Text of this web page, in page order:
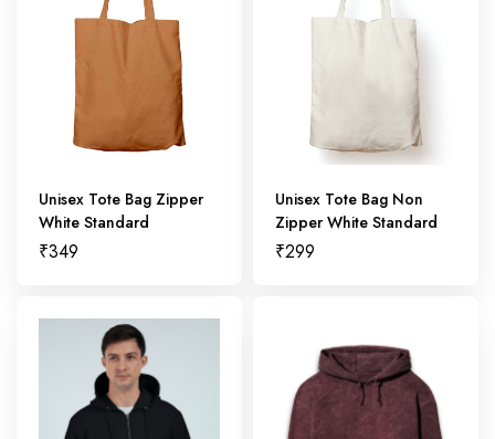
Unisex Tote Bag Zipper
White Standard
₹349
Unisex Tote Bag Non
Zipper White Standard
₹299